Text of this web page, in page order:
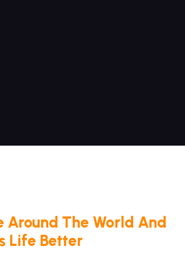
Around The World And
Life Better